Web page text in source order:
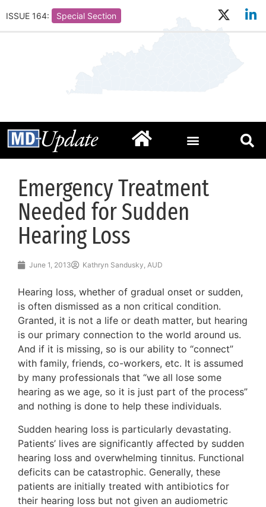
ISSUE 164: Special Section
Emergency Treatment
Needed for Sudden
Hearing Loss
June 1, 2013 Kathryn Sandusky, AUD
Hearing loss, whether of gradual onset or sudden,
is often dismissed as a non critical condition.
Granted, it is not a life or death matter, but hearing
is our primary connection to the world around us.
And if it is missing, so is our ability to “connect”
with family, friends, co-workers, etc. It is assumed
by many professionals that “we all lose some
hearing as we age, so it is just part of the process”
and nothing is done to help these individuals.
Sudden hearing loss is particularly devastating.
Patients’ lives are significantly affected by sudden
hearing loss and overwhelming tinnitus. Functional
deficits can be catastrophic. Generally, these
patients are initially treated with antibiotics for
their hearing loss but not given an audiometric